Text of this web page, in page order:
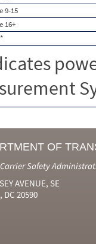
9-15
16+
OF
Safety
AVENUE, SE
DC 20590